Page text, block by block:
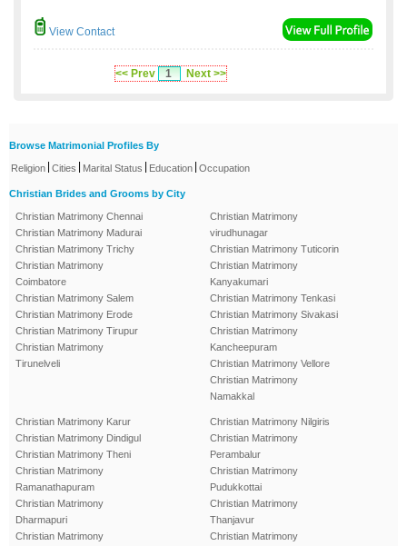
View Contact
<< Prev 1 Next >>
Browse Matrimonial Profiles By
Religion Cities Marital Status Education Occupation
Christian Brides and Grooms by City
Christian Matrimony Chennai
Christian Matrimony Madurai
Christian Matrimony Trichy
Christian Matrimony
Coimbatore
Christian Matrimony Salem
Christian Matrimony Erode
Christian Matrimony Tirupur
Christian Matrimony
Tirunelveli
Christian Matrimony
virudhunagar
Christian Matrimony Tuticorin
Christian Matrimony
Kanyakumari
Christian Matrimony Tenkasi
Christian Matrimony Sivakasi
Christian Matrimony
Kancheepuram
Christian Matrimony Vellore
Christian Matrimony
Namakkal
Christian Matrimony Karur
Christian Matrimony Dindigul
Christian Matrimony Theni
Christian Matrimony
Ramanathapuram
Christian Matrimony
Dharmapuri
Christian Matrimony
Christian Matrimony Nilgiris
Christian Matrimony
Perambalur
Christian Matrimony
Pudukkottai
Christian Matrimony
Thanjavur
Christian Matrimony